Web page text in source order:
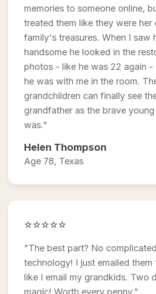
memories to someone online,
treated them like they were her
family's treasures. When I saw
handsome he looked in the
photos - like he was 22 again -
he was with me in the room.
grandchildren can finally see
grandfather as the brave
was."
Helen Thompson
Age 78, Texas
⭐⭐⭐⭐⭐
"The best part? No complicated
technology! I just emailed them
like I email my grandkids. Two
magic! Worth every penny."